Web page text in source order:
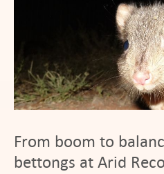
From boom to
bettongs at Arid